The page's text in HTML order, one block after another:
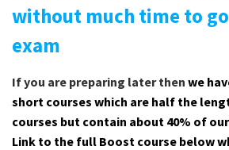
without much time to
exam
If you are preparing later then we
short courses which are half the
courses but contain about 40% of
Link to the full Boost course below